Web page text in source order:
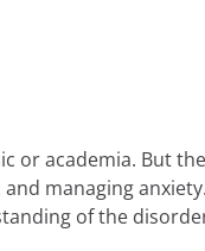
or academia. But
managing anxiety.
of the